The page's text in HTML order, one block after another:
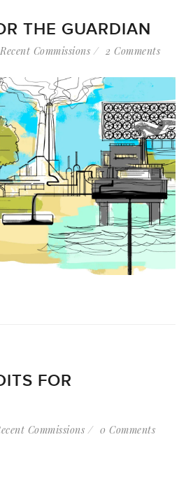
THE GUARDIAN
Recent Commissions 2 Comments
FOR
Commissions 0 Comments